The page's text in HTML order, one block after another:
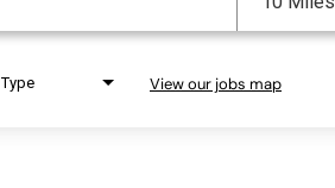
Type View our jobs map